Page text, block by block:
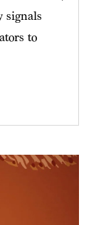
signals
to